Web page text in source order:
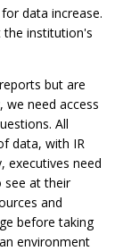
data increase.
the institution's
but are
we need access
All
data, with IR
executives need
see at their
and
before taking
environment